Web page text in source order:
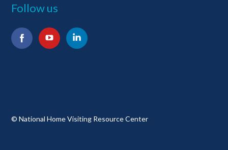
Follow us
© National Home Visiting Resource Center